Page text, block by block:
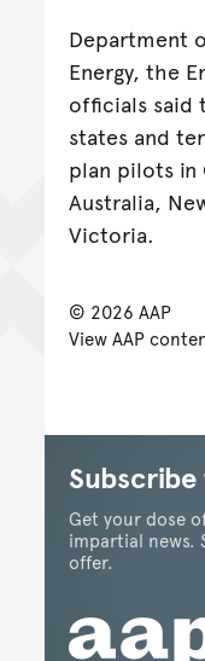
Department
Energy, the
officials said
states and
plan pilots in
Australia,
Victoria.
© 2026 AAP
View AAP
Get your dose
impartial news.
offer.